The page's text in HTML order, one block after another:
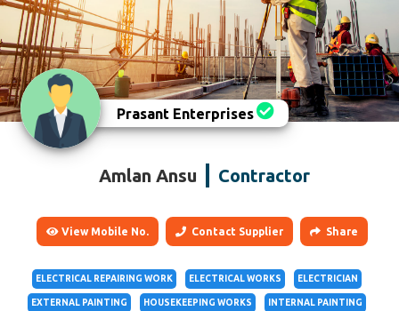
Prasant Enterprises
Amlan Ansu Contractor
View Mobile No. Contact Supplier Share
ELECTRICAL REPAIRING WORK ELECTRICAL WORKS ELECTRICIAN
EXTERNAL PAINTING HOUSEKEEPING WORKS INTERNAL PAINTING